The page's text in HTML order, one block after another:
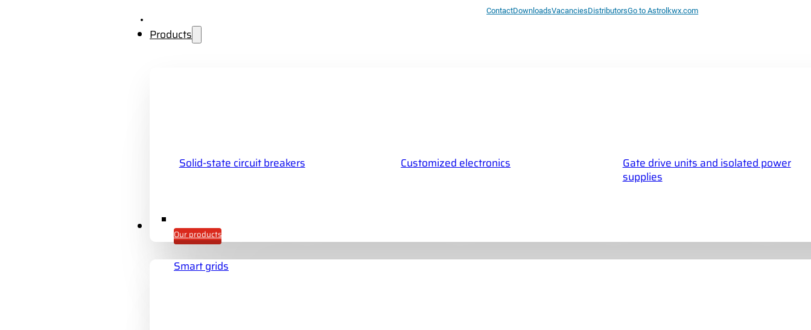
ContactDownloadsVacanciesDistributorsGo to Astrolkwx.com
Products
Solid-state circuit breakers Customized electronics
Gate drive units and isolated power
supplies
Our products
Industries
Smart grids